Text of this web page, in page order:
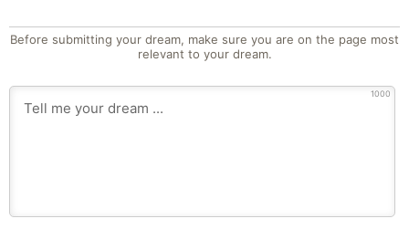
Before submitting your dream, make sure you are on the page most
relevant to your dream.
1000